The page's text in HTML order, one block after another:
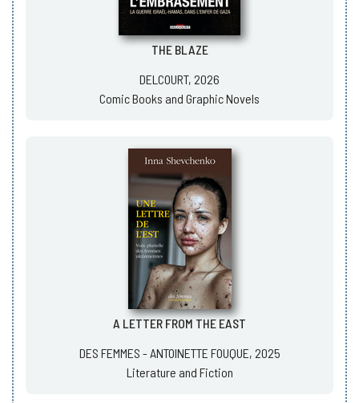
THE BLAZE
DELCOURT, 2026
Comic Books and Graphic Novels
A LETTER FROM THE EAST
DES FEMMES - ANTOINETTE FOUQUE, 2025
Literature and Fiction